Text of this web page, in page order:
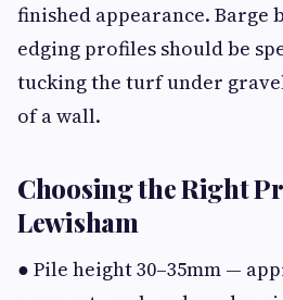
finished appearance.
edging profiles should be
tucking the turf under
of a wall.
Choosing the Right
Lewisham
● Pile height 30–35mm —